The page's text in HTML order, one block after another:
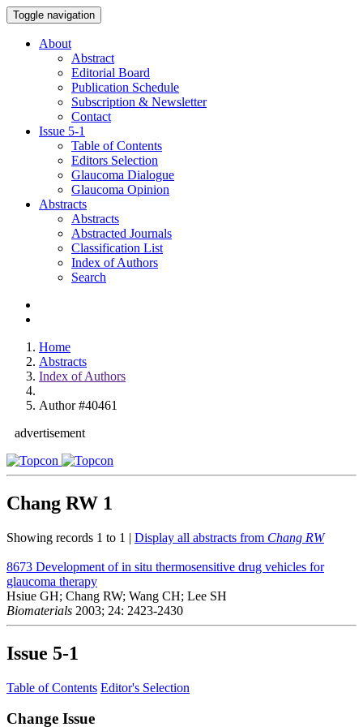
Toggle navigation
About
Abstract
Editorial Board
Publication Schedule
Subscription & Newsletter
Contact
Issue 5-1
Table of Contents
Editors Selection
Glaucoma Dialogue
Glaucoma Opinion
Abstracts
Abstracts
Abstracted Journals
Classification List
Index of Authors
Search
Home
Abstracts
Index of Authors
Author #40461
advertisement
Chang RW 1
Showing records 1 to 1 | Display all abstracts from Chang RW
8673 Development of in situ thermosensitive drug vehicles for
glaucoma therapy
Hsiue GH; Chang RW; Wang CH; Lee SH
Biomaterials 2003; 24: 2423-2430
Issue 5-1
Table of Contents Editor's Selection
Change Issue